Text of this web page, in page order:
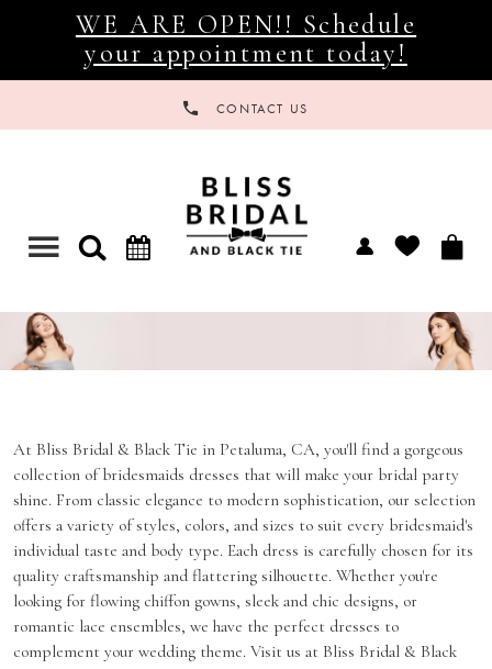
WE ARE OPEN!! Schedule
your appointment today!
CONTACT US
Toggle
At Bliss Bridal & Black Tie in Petaluma, CA, you'll find a gorgeous
collection of bridesmaids dresses that will make your bridal party
shine. From classic elegance to modern sophistication, our selection
offers a variety of styles, colors, and sizes to suit every bridesmaid's
individual taste and body type. Each dress is carefully chosen for its
quality craftsmanship and flattering silhouette. Whether you're
looking for flowing chiffon gowns, sleek and chic designs, or
romantic lace ensembles, we have the perfect dresses to
complement your wedding theme. Visit us at Bliss Bridal & Black